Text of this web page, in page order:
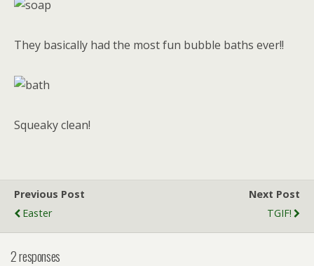
They basically had the most fun bubble baths ever!!
Squeaky clean!
Previous Post
Easter
Next Post
TGIF!
2 responses